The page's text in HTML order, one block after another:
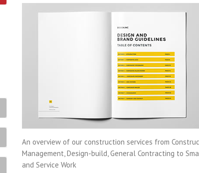
An overview of our construction services from
Management, Design-build, General Contracting to
and Service Work